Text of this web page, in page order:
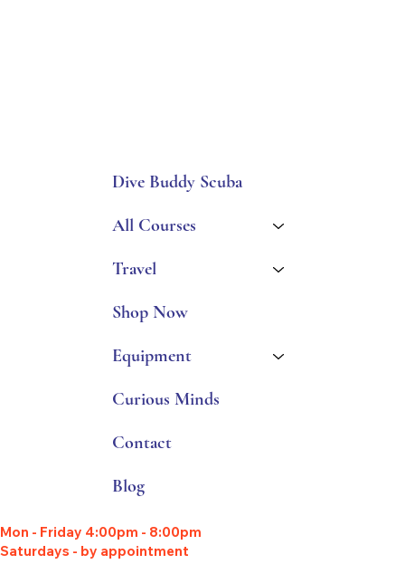
Dive Buddy Scuba
All Courses
Travel
Shop Now
Equipment
Curious Minds
Contact
Blog
Mon - Friday 4:00pm - 8:00pm
Saturdays - by appointment